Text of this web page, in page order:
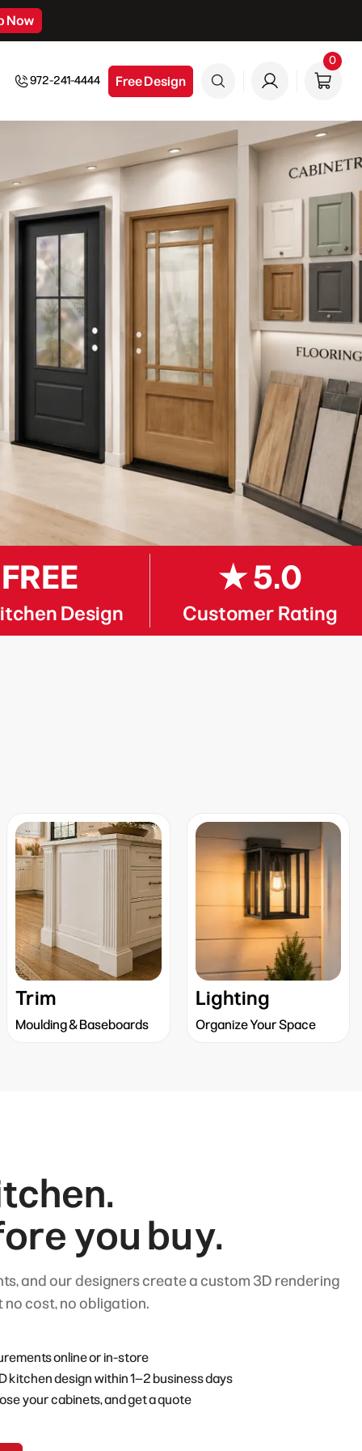
Now
972-241-4444 Free Design
00
FREE
Design
★ 5.0
Customer Rating
Trim
Moulding & Baseboards
Lighting
Organize Your Space
you buy.
and our designers create a custom 3D rendering
cost, no obligation.
online or in-store
kitchen design within 1–2 business days
your cabinets, and get a quote